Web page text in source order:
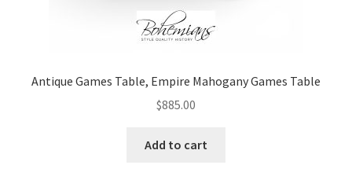
Antique Games Table, Empire Mahogany Games Table
$885.00
Add to cart